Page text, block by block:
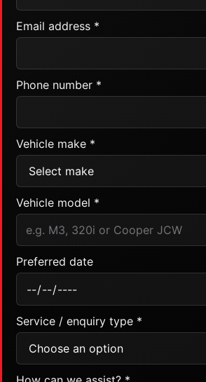
Email address *
Phone number *
Vehicle make *
Vehicle model *
Preferred date
Service / enquiry type *